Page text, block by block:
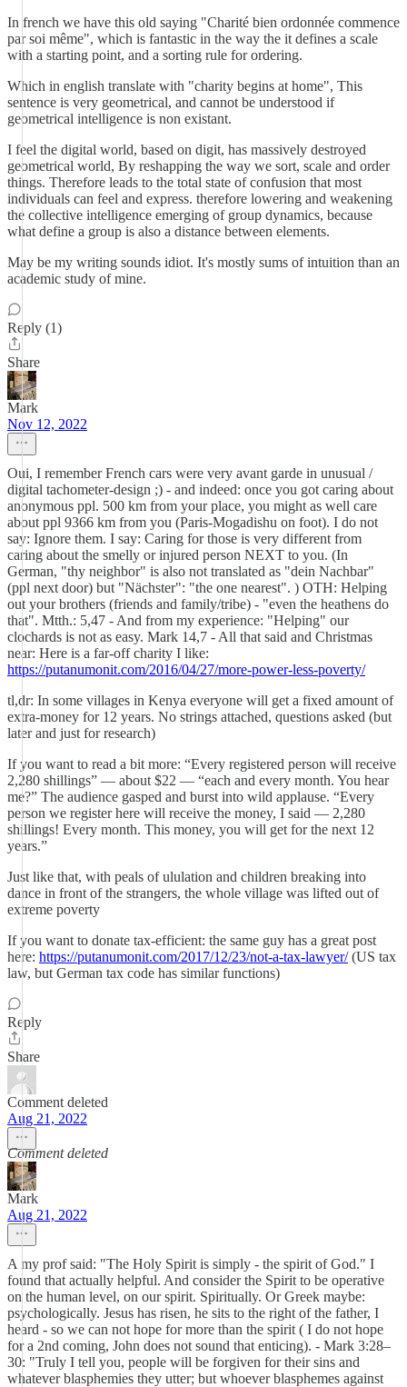
In french we have this old saying "Charité bien ordonnée commence
par soi même", which is fantastic in the way the it defines a scale
with a starting point, and a sorting rule for ordering.
Which in english translate with "charity begins at home", This
sentence is very geometrical, and cannot be understood if
geometrical intelligence is non existant.
I feel the digital world, based on digit, has massively destroyed
geometrical world, By reshapping the way we sort, scale and order
things. Therefore leads to the total state of confusion that most
individuals can feel and express. therefore lowering and weakening
the collective intelligence emerging of group dynamics, because
what define a group is also a distance between elements.
May be my writing sounds idiot. It's mostly sums of intuition than an
academic study of mine.
Reply (1)
Share
Mark
Nov 12, 2022
Oui, I remember French cars were very avant garde in unusual /
digital tachometer-design ;) - and indeed: once you got caring about
anonymous ppl. 500 km from your place, you might as well care
about ppl 9366 km from you (Paris-Mogadishu on foot). I do not
say: Ignore them. I say: Caring for those is very different from
caring about the smelly or injured person NEXT to you. (In
German, "thy neighbor" is also not translated as "dein Nachbar"
(ppl next door) but "Nächster": "the one nearest". ) OTH: Helping
out your brothers (friends and family/tribe) - "even the heathens do
that". Mtth.: 5,47 - And from my experience: "Helping" our
clochards is not as easy. Mark 14,7 - All that said and Christmas
near: Here is a far-off charity I like:
https://putanumonit.com/2016/04/27/more-power-less-poverty/
tl,dr: In some villages in Kenya everyone will get a fixed amount of
extra-money for 12 years. No strings attached, questions asked (but
later and just for research)
If you want to read a bit more: “Every registered person will receive
2,280 shillings” — about $22 — “each and every month. You hear
me?” The audience gasped and burst into wild applause. “Every
person we register here will receive the money, I said — 2,280
shillings! Every month. This money, you will get for the next 12
years.”
Just like that, with peals of ululation and children breaking into
dance in front of the strangers, the whole village was lifted out of
extreme poverty
If you want to donate tax-efficient: the same guy has a great post
here: https://putanumonit.com/2017/12/23/not-a-tax-lawyer/(US tax
law, but German tax code has similar functions)
Reply
Share
Comment deleted
Aug 21, 2022
Comment deleted
Mark
Aug 21, 2022
A my prof said: "The Holy Spirit is simply - the spirit of God." I
found that actually helpful. And consider the Spirit to be operative
on the human level, on our spirit. Spiritually. Or Greek maybe:
psychologically. Jesus has risen, he sits to the right of the father, I
heard - so we can not hope for more than the spirit ( I do not hope
for a 2nd coming, John does not sound that enticing). - Mark 3:28–
30: "Truly I tell you, people will be forgiven for their sins and
whatever blasphemies they utter; but whoever blasphemes against